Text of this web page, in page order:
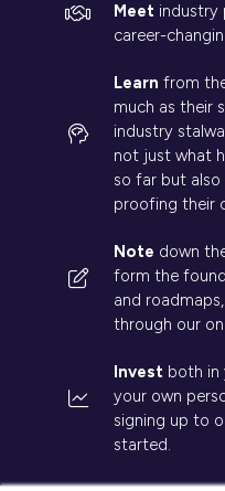
Meet industry
career-
Learn from
much as their
industry
not just what
so far but
proofing their
Note down
form the
and
through our
Invest both in
your own
signing up to
started.